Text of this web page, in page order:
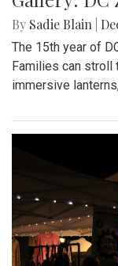
By Sadie Blain
The 15th year of
Families can stroll
immersive